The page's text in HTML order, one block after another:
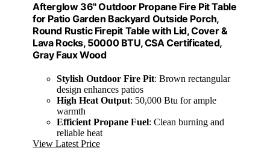
Afterglow 36" Outdoor Propane Fire Pit Table
for Patio Garden Backyard Outside Porch,
Round Rustic Firepit Table with Lid, Cover &
Lava Rocks, 50000 BTU, CSA Certificated,
Gray Faux Wood
Stylish Outdoor Fire Pit: Brown rectangular
design enhances patios
High Heat Output: 50,000 Btu for ample
warmth
Efficient Propane Fuel: Clean burning and
reliable heat
View Latest Price